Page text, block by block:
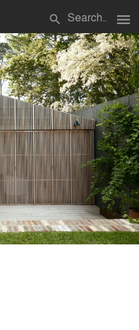
search menu